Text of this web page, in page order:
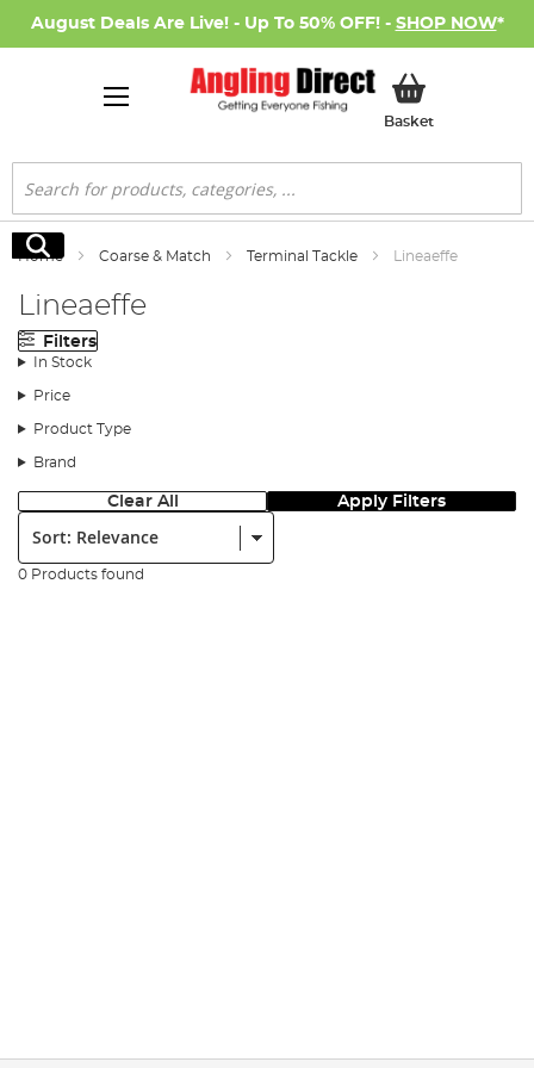
August Deals Are Live! - Up To 50% OFF! - SHOP NOW*
BasketMy Basket
Search
Search
Home Coarse & Match Terminal Tackle Lineaeffe
Lineaeffe
Filters
In Stock
Price
Product Type
Brand
Clear All Apply Filters
Sort:
0 Products found